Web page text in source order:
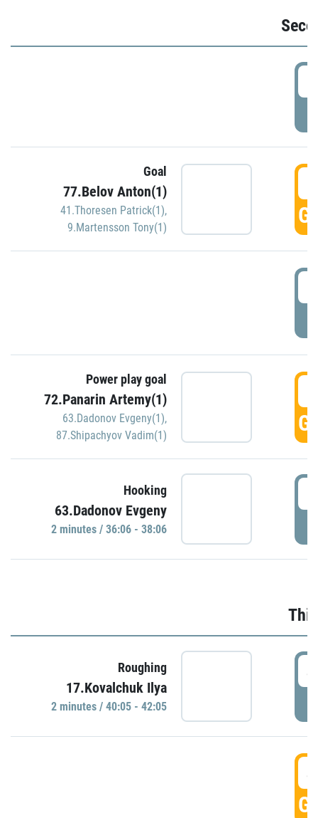
Goal
77.Belov Anton(1)
41.Thoresen Patrick(1),
9.Martensson Tony(1)
Power play goal
72.Panarin Artemy(1)
63.Dadonov Evgeny(1),
87.Shipachyov Vadim(1)
Hooking
63.Dadonov Evgeny
2 minutes / 36:06 - 38:06
Roughing
17.Kovalchuk Ilya
2 minutes / 40:05 - 42:05